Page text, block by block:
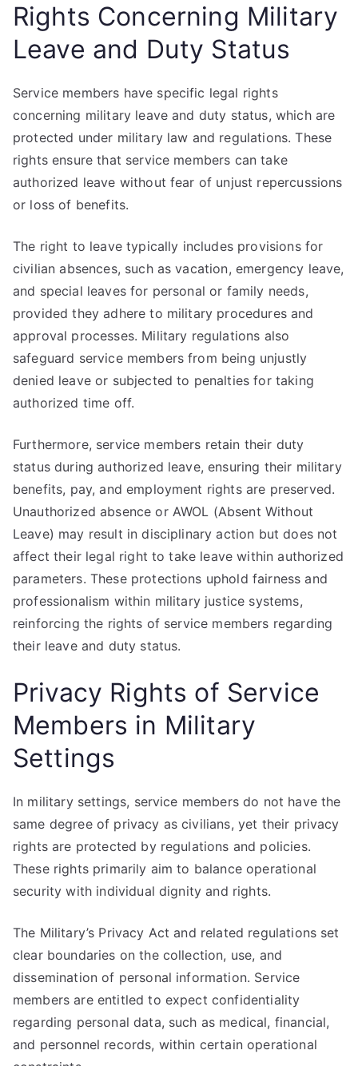
Rights Concerning Military
Leave and Duty Status
Service members have specific legal rights
concerning military leave and duty status, which are
protected under military law and regulations. These
rights ensure that service members can take
authorized leave without fear of unjust repercussions
or loss of benefits.
The right to leave typically includes provisions for
civilian absences, such as vacation, emergency leave,
and special leaves for personal or family needs,
provided they adhere to military procedures and
approval processes. Military regulations also
safeguard service members from being unjustly
denied leave or subjected to penalties for taking
authorized time off.
Furthermore, service members retain their duty
status during authorized leave, ensuring their military
benefits, pay, and employment rights are preserved.
Unauthorized absence or AWOL (Absent Without
Leave) may result in disciplinary action but does not
affect their legal right to take leave within authorized
parameters. These protections uphold fairness and
professionalism within military justice systems,
reinforcing the rights of service members regarding
their leave and duty status.
Privacy Rights of Service
Members in Military
Settings
In military settings, service members do not have the
same degree of privacy as civilians, yet their privacy
rights are protected by regulations and policies.
These rights primarily aim to balance operational
security with individual dignity and rights.
The Military’s Privacy Act and related regulations set
clear boundaries on the collection, use, and
dissemination of personal information. Service
members are entitled to expect confidentiality
regarding personal data, such as medical, financial,
and personnel records, within certain operational